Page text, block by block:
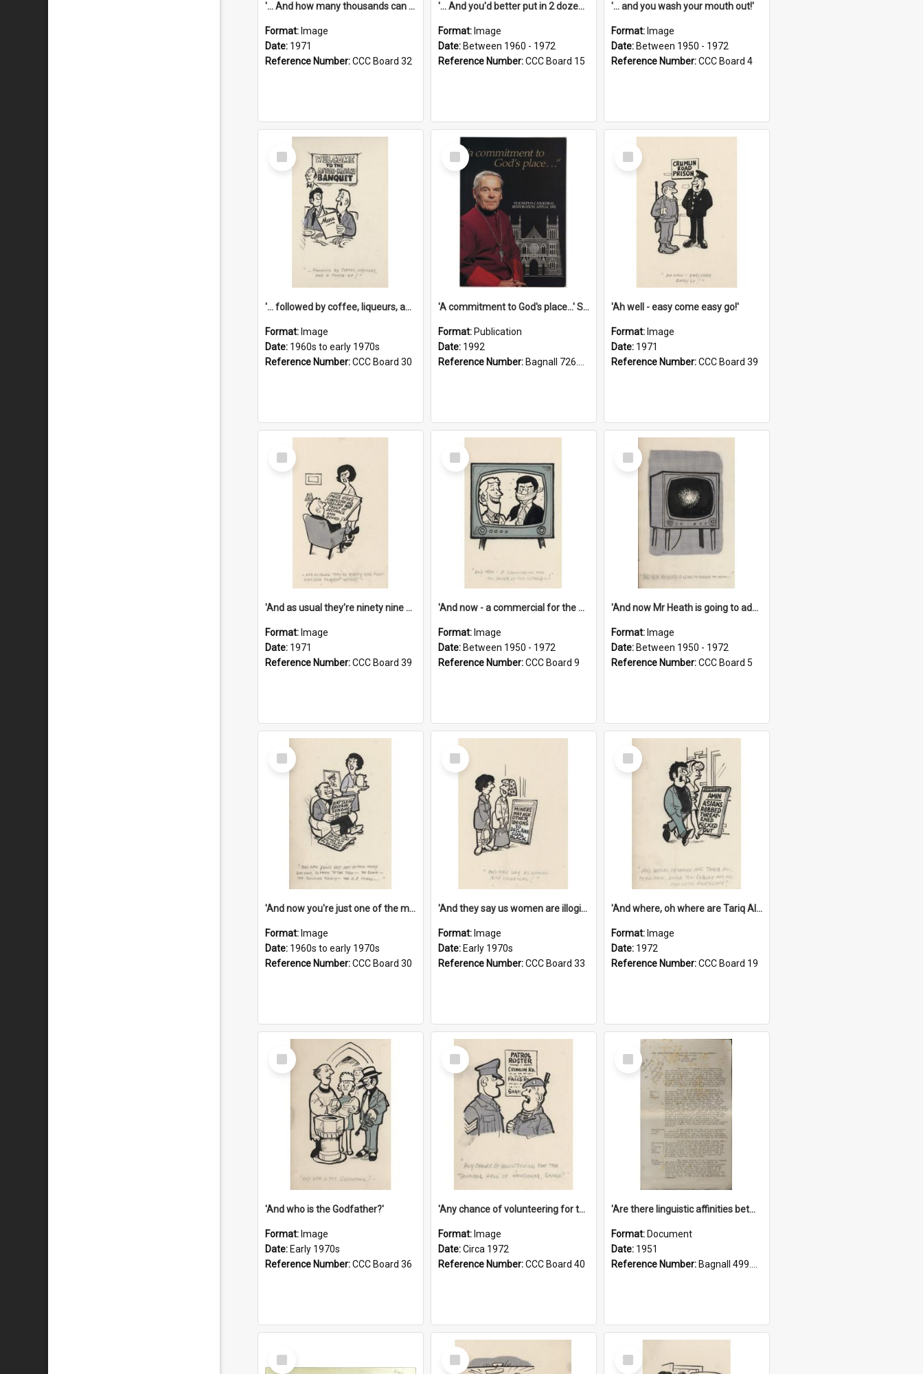
'... And how many thousands can we lend you today, Mr Ackers?'
Format: Image
Date: 1971
Reference Number:CCC Board 32
'... And you'd better put in 2 dozen candles again!'
Format: Image
Date: Between 1960 - 1972
Reference Number:CCC Board 15
'... and you wash your mouth out!'
Format: Image
Date: Between 1950 - 1972
Reference Number:CCC Board 4
Select
Item
'... followed by coffee, liqueurs, and a punch-up!'
Format: Image
Date: 1960s to early 1970s
Reference Number:CCC Board 30
Select
Item
'A commitment to God's place...' St Joseph's Cathedral restoration appeal, 1992
Format: Publication
Date: 1992
Reference Number: Bagnall 726.6099392 Com
Select
Item
'Ah well - easy come easy go!'
Format: Image
Date: 1971
Reference Number:CCC Board 39
Select
Item
'And as usual they're ninety nine point nine nine percent wrong!'
Format: Image
Date: 1971
Reference Number:CCC Board 39
Select
Item
'And now - a commercial for the News of the World..!'
Format: Image
Date: Between 1950 - 1972
Reference Number:CCC Board 9
Select
Item
'And now Mr Heath is going to address the nation'
Format: Image
Date: Between 1950 - 1972
Reference Number:CCC Board 5
Select
Item
'And now you're just one of the many who owe so much to the few - the Bank - the Building Society - the H.P. People...'
Format: Image
Date: 1960s to early 1970s
Reference Number:CCC Board 30
Select
Item
'And they say us women are illogical!'
Format: Image
Date: Early 1970s
Reference Number:CCC Board 33
Select
Item
'And where, oh where are Tariq Ali, Peter Hain, Uncle Tom Cobley and all our little protesters!'
Format: Image
Date: 1972
Reference Number:CCC Board 19
Select
Item
'And who is the Godfather?'
Format: Image
Date: Early 1970s
Reference Number:CCC Board 36
Select
Item
'Any chance of volunteering for the tropical hell of Honduras, Sarge?'
Format: Image
Date:Circa 1972
Reference Number:CCC Board 40
Select
Item
'Are there linguistic affinities between Maori and Kannada?' some reflections by V. Lakshmi Pathy of New Zealand
Format: Document
Date: 1951
Reference Number: Bagnall 499.4422494814 Pat
Select
Item
Select
Item
Select
Item